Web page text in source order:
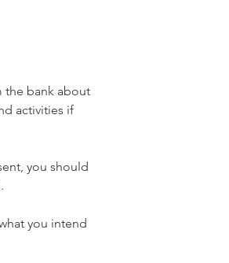
the bank about
activities if
you should
you intend